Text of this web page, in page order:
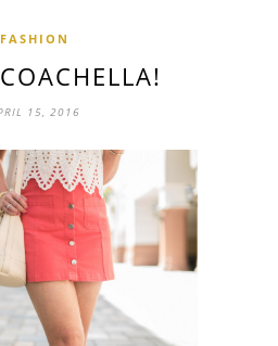
FASHION
15, 2016